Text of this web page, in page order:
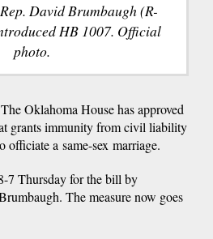
David Brumbaugh (R-
HB 1007. Official
photo.
Oklahoma House has approved
grants immunity from civil liability
officiate a same-sex marriage.
7 Thursday for the bill by
The measure now goes